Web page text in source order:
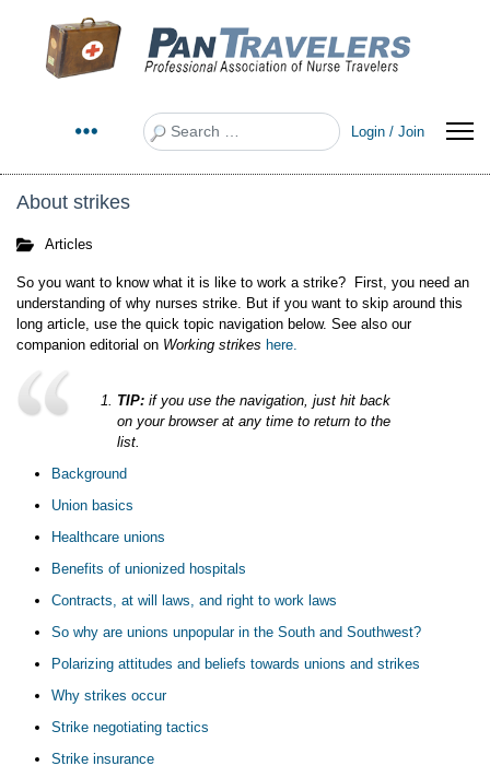
Search
Login / Join
About strikes
Articles
So you want to know what it is like to work a strike? First, you need an
understanding of why nurses strike. But if you want to skip around this
long article, use the quick topic navigation below. See also our
companion editorial on Working strikes here.
TIP: if you use the navigation, just hit back
on your browser at any time to return to the
list.
Background
Union basics
Healthcare unions
Benefits of unionized hospitals
Contracts, at will laws, and right to work laws
So why are unions unpopular in the South and Southwest?
Polarizing attitudes and beliefs towards unions and strikes
Why strikes occur
Strike negotiating tactics
Strike insurance